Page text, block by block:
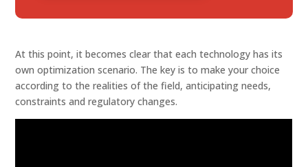
At this point, it becomes clear that each technology has its
own optimization scenario. The key is to make your choice
according to the realities of the field, anticipating needs,
constraints and regulatory changes.